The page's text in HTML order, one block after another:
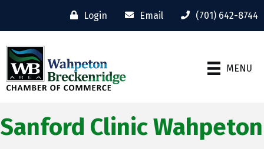
Login Email (701) 642-8744
MENU
Sanford Clinic Wahpeton